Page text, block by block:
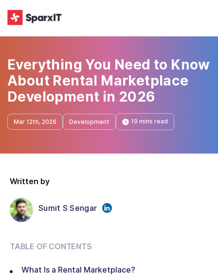
Everything You Need to Know
About Rental Marketplace
Development in 2026
Mar 12th, 2026 Development 19 mins read
Written by
Sumit S Sengar
TABLE OF CONTENTS
What Is a Rental Marketplace?